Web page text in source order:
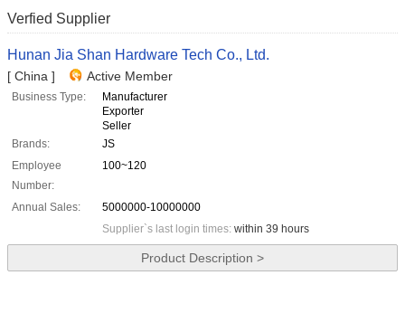
Verfied Supplier
Hunan Jia Shan Hardware Tech Co., Ltd.
[ China ] Active Member
Business Type:
Manufacturer
Exporter
Seller
Brands:
JS
Employee
Number:
100~120
Annual Sales:
5000000-10000000
Supplier`s last login times: within 39 hours
Product Description >